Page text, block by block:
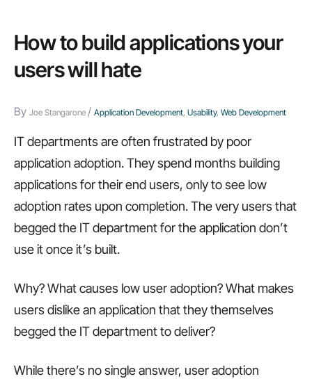
mistakes
that
kill
How to build applications your
users will hate
By Joe Stangarone / Application Development, Usability, Web Development
IT departments are often frustrated by poor
application adoption. They spend months building
applications for their end users, only to see low
adoption rates upon completion. The very users that
begged the IT department for the application don’t
use it once it’s built.
Why? What causes low user adoption? What makes
users dislike an application that they themselves
begged the IT department to deliver?
While there’s no single answer, user adoption